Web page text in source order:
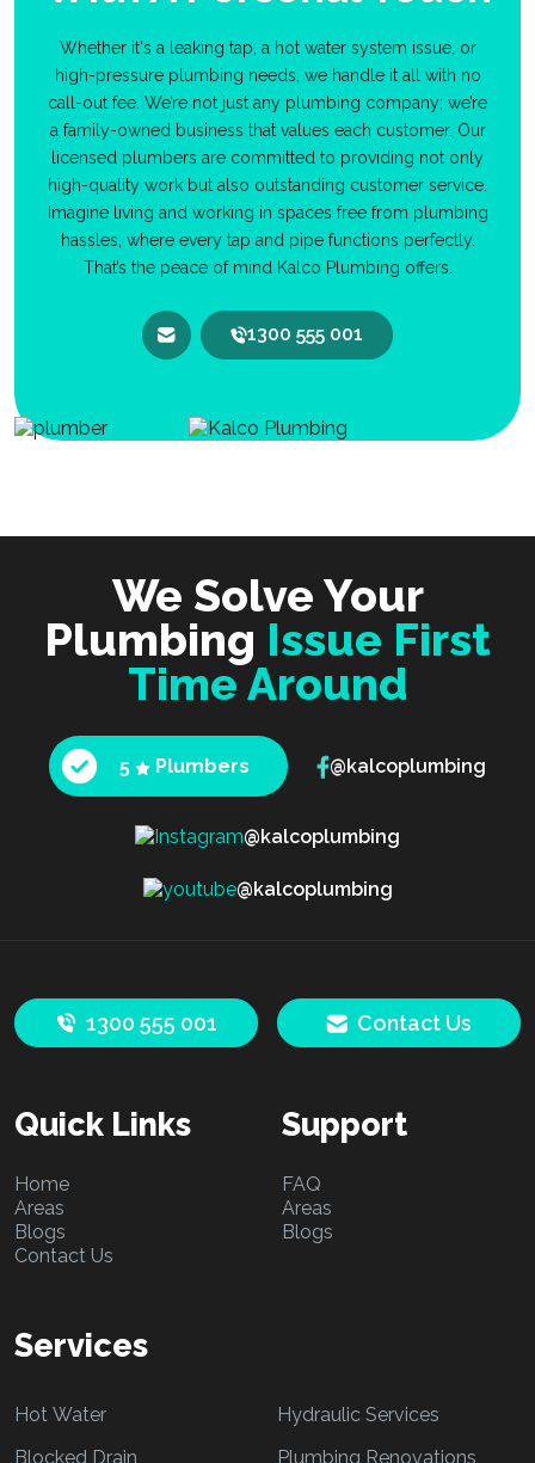
Whether it's a leaking tap, a hot water system issue, or
high-pressure plumbing needs, we handle it all with no
call-out fee. We’re not just any plumbing company; we’re
a family-owned business that values each customer. Our
licensed plumbers are committed to providing not only
high-quality work but also outstanding customer service.
Imagine living and working in spaces free from plumbing
hassles, where every tap and pipe functions perfectly.
That’s the peace of mind Kalco Plumbing offers.
1300 555 001
We Solve Your
Plumbing Issue First
Time Around
5 Plumbers @kalcoplumbing
@kalcoplumbing
@kalcoplumbing
Quick Links
Home
Areas
Blogs
Contact Us
Services
Hot Water
Blocked Drain
Hydraulic Services
Plumbing Renovations
Support
FAQ
Areas
Blogs
1300 555 001 Contact Us